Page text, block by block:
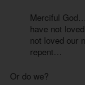
Merciful
have not
not loved our
repent…
Or do we?